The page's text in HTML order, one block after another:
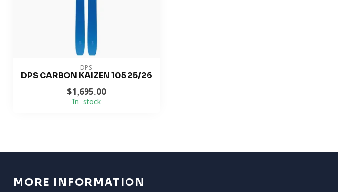
DPS
DPS CARBON KAIZEN 105 25/26
$1,695.00
In stock
MORE INFORMATION